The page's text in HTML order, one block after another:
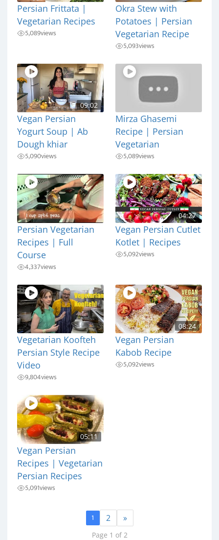
Persian Frittata |
Vegetarian Recipes
5,089views
Okra Stew with
Potatoes | Persian
Vegetarian Recipe
5,093views
09:02
Vegan Persian
Yogurt Soup | Ab
Dough khiar
5,090views
Mirza Ghasemi
Recipe | Persian
Vegetarian
5,089views
Persian Vegetarian
Recipes | Full
Course
4,337views
04:27
Vegan Persian Cutlet
Kotlet | Recipes
5,092views
Vegetarian Koofteh
Persian Style Recipe
Video
9,804views
08:24
Vegan Persian
Kabob Recipe
5,092views
05:11
Vegan Persian
Recipes | Vegetarian
Persian Recipes
5,091views
1 2 »
Page 1 of 2